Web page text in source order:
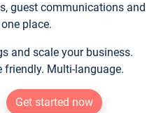
guest communications and
place.
and scale your business.
Multi-language.
Get started now